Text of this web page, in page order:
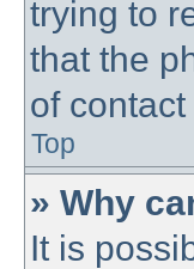
trying to
that the
of
Top
» Why
It is